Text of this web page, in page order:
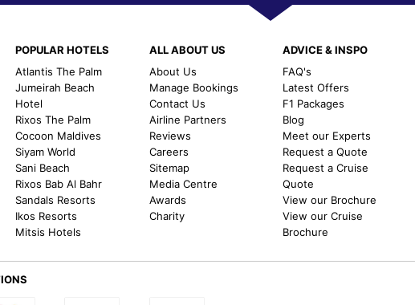
POPULAR HOTELS
Atlantis The Palm
Jumeirah Beach
Hotel
Rixos The Palm
Cocoon Maldives
Siyam World
Sani Beach
Rixos Bab Al Bahr
Sandals Resorts
Ikos Resorts
Mitsis Hotels
ALL ABOUT US
About Us
Manage Bookings
Contact Us
Airline Partners
Reviews
Careers
Sitemap
Media Centre
Awards
Charity
ADVICE & INSPO
FAQ's
Latest Offers
F1 Packages
Blog
Meet our Experts
Request a Quote
Request a Cruise
Quote
View our Brochure
View our Cruise
Brochure